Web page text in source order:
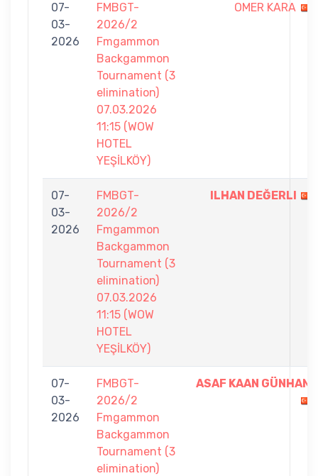
07-
03-
2026
FMBGT-
2026/2
Fmgammon
Backgammon
Tournament (3
elimination)
07.03.2026
11:15 (WOW
HOTEL
YEŞİLKÖY)
OMER KARA
07-
03-
2026
FMBGT-
2026/2
Fmgammon
Backgammon
Tournament (3
elimination)
07.03.2026
11:15 (WOW
HOTEL
YEŞİLKÖY)
ILHAN DEĞERLI
07-
03-
2026
FMBGT-
2026/2
Fmgammon
Backgammon
Tournament (3
elimination)
ASAF KAAN GÜNHAN